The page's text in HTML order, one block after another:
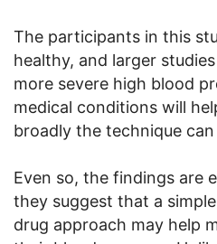
The participants in this
healthy, and larger
more severe high blood
medical conditions will
broadly the technique
Even so, the findings are
they suggest that a
drug approach may help